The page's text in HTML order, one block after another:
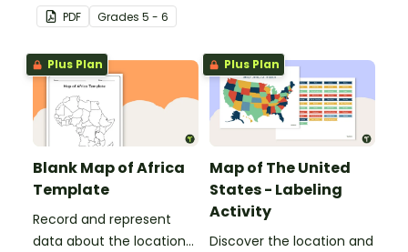
vocabulary cards.
PDF Grades 5 - 6
Plus Plan
Blank Map of Africa
Template
Record and represent
data about the location
Plus Plan
Map of The United
States - Labeling
Activity
Discover the location and